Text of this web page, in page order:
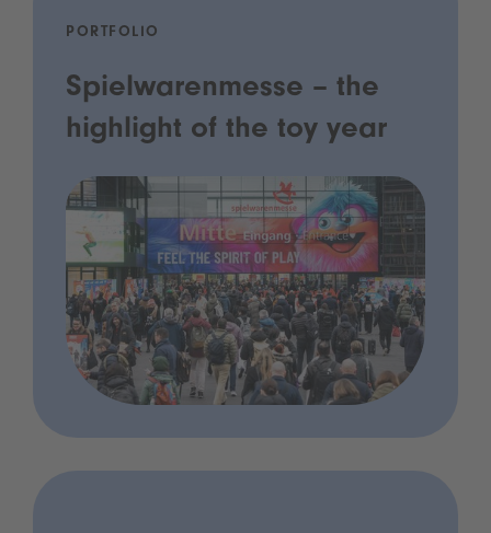
PORTFOLIO
Spielwarenmesse – the
highlight of the toy year